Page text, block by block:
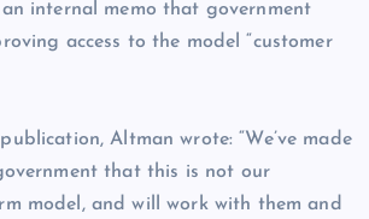
internal memo that government
access to the model “customer
Altman wrote: “We’ve made
that this is not our
model, and will work with them and